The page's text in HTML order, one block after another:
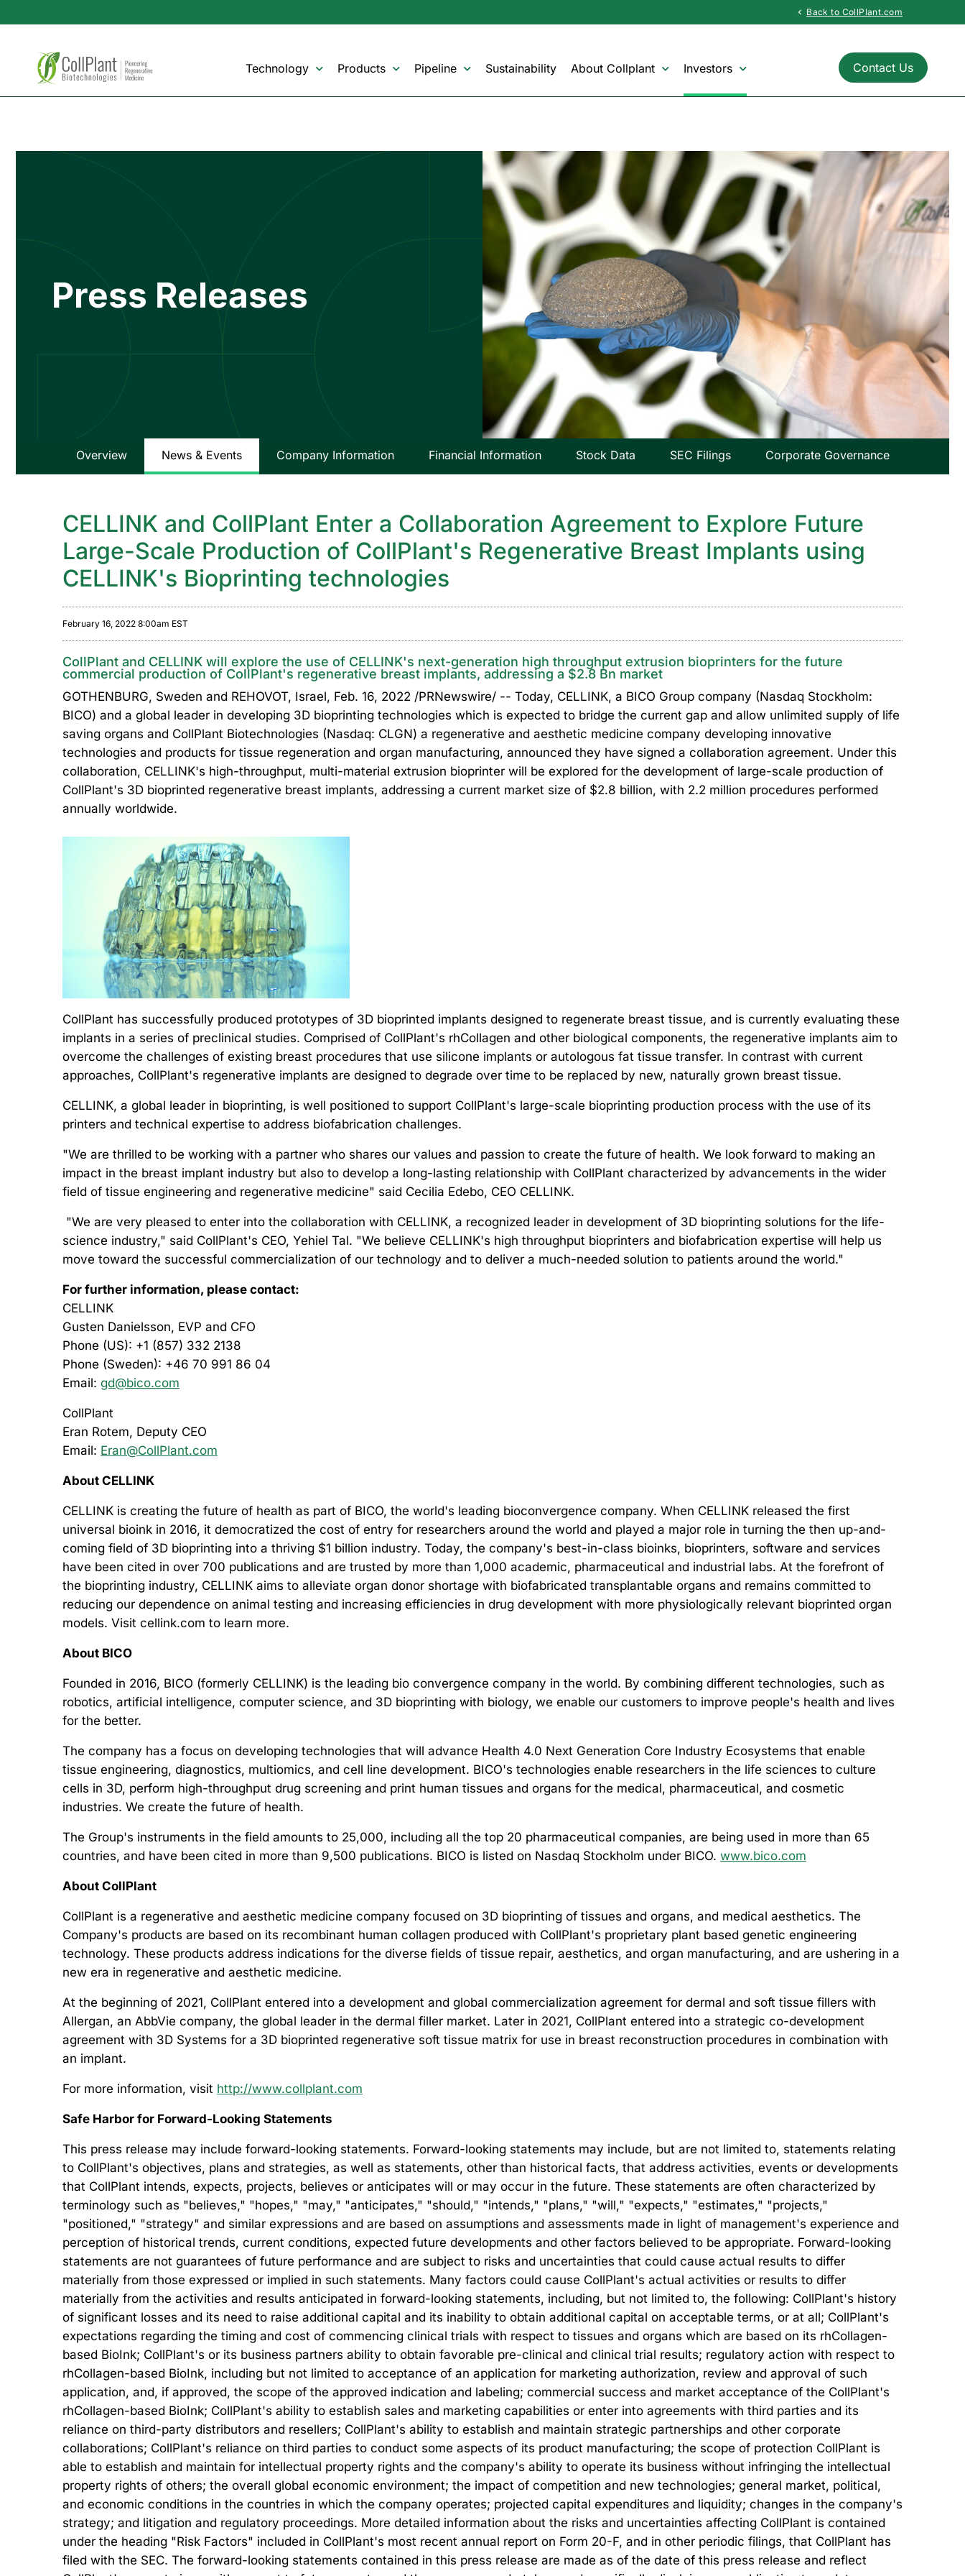
chevron_left Back to CollPlant.com
Technology Products Pipeline Sustainability About Collplant Investors Contact Us
Press Releases
Overview News & Events Company Information Financial Information Stock Data SEC Filings Corporate Governance
CELLINK and CollPlant Enter a Collaboration Agreement to Explore Future
Large-Scale Production of CollPlant's Regenerative Breast Implants using
CELLINK's Bioprinting technologies
February 16, 2022 8:00am EST
CollPlant and CELLINK will explore the use of CELLINK's next-generation high throughput extrusion bioprinters for the future
commercial production of CollPlant's regenerative breast implants, addressing a $2.8 Bn market
GOTHENBURG, Sweden and REHOVOT, Israel, Feb. 16, 2022 /PRNewswire/ -- Today, CELLINK, a BICO Group company (Nasdaq Stockholm:
BICO) and a global leader in developing 3D bioprinting technologies which is expected to bridge the current gap and allow unlimited supply of life
saving organs and CollPlant Biotechnologies (Nasdaq: CLGN) a regenerative and aesthetic medicine company developing innovative
technologies and products for tissue regeneration and organ manufacturing, announced they have signed a collaboration agreement. Under this
collaboration, CELLINK's high-throughput, multi-material extrusion bioprinter will be explored for the development of large-scale production of
CollPlant's 3D bioprinted regenerative breast implants, addressing a current market size of $2.8 billion, with 2.2 million procedures performed
annually worldwide.
CollPlant has successfully produced prototypes of 3D bioprinted implants designed to regenerate breast tissue, and is currently evaluating these
implants in a series of preclinical studies. Comprised of CollPlant's rhCollagen and other biological components, the regenerative implants aim to
overcome the challenges of existing breast procedures that use silicone implants or autologous fat tissue transfer. In contrast with current
approaches, CollPlant's regenerative implants are designed to degrade over time to be replaced by new, naturally grown breast tissue.
CELLINK, a global leader in bioprinting, is well positioned to support CollPlant's large-scale bioprinting production process with the use of its
printers and technical expertise to address biofabrication challenges.
"We are thrilled to be working with a partner who shares our values and passion to create the future of health. We look forward to making an
impact in the breast implant industry but also to develop a long-lasting relationship with CollPlant characterized by advancements in the wider
field of tissue engineering and regenerative medicine" said Cecilia Edebo, CEO CELLINK.
"We are very pleased to enter into the collaboration with CELLINK, a recognized leader in development of 3D bioprinting solutions for the life-
science industry," said CollPlant's CEO, Yehiel Tal. "We believe CELLINK's high throughput bioprinters and biofabrication expertise will help us
move toward the successful commercialization of our technology and to deliver a much-needed solution to patients around the world."
For further information, please contact:
CELLINK
Gusten Danielsson, EVP and CFO
Phone (US): +1 (857) 332 2138
Phone (Sweden): +46 70 991 86 04
Email: gd@bico.com
CollPlant
Eran Rotem, Deputy CEO
Email: Eran@CollPlant.com
About CELLINK
CELLINK is creating the future of health as part of BICO, the world's leading bioconvergence company. When CELLINK released the first
universal bioink in 2016, it democratized the cost of entry for researchers around the world and played a major role in turning the then up-and-
coming field of 3D bioprinting into a thriving $1 billion industry. Today, the company's best-in-class bioinks, bioprinters, software and services
have been cited in over 700 publications and are trusted by more than 1,000 academic, pharmaceutical and industrial labs. At the forefront of
the bioprinting industry, CELLINK aims to alleviate organ donor shortage with biofabricated transplantable organs and remains committed to
reducing our dependence on animal testing and increasing efficiencies in drug development with more physiologically relevant bioprinted organ
models. Visit cellink.com to learn more.
About BICO
Founded in 2016, BICO (formerly CELLINK) is the leading bio convergence company in the world. By combining different technologies, such as
robotics, artificial intelligence, computer science, and 3D bioprinting with biology, we enable our customers to improve people's health and lives
for the better.
The company has a focus on developing technologies that will advance Health 4.0 Next Generation Core Industry Ecosystems that enable
tissue engineering, diagnostics, multiomics, and cell line development. BICO's technologies enable researchers in the life sciences to culture
cells in 3D, perform high-throughput drug screening and print human tissues and organs for the medical, pharmaceutical, and cosmetic
industries. We create the future of health.
The Group's instruments in the field amounts to 25,000, including all the top 20 pharmaceutical companies, are being used in more than 65
countries, and have been cited in more than 9,500 publications. BICO is listed on Nasdaq Stockholm under BICO. www.bico.com
About CollPlant
CollPlant is a regenerative and aesthetic medicine company focused on 3D bioprinting of tissues and organs, and medical aesthetics. The
Company's products are based on its recombinant human collagen produced with CollPlant's proprietary plant based genetic engineering
technology. These products address indications for the diverse fields of tissue repair, aesthetics, and organ manufacturing, and are ushering in a
new era in regenerative and aesthetic medicine.
At the beginning of 2021, CollPlant entered into a development and global commercialization agreement for dermal and soft tissue fillers with
Allergan, an AbbVie company, the global leader in the dermal filler market. Later in 2021, CollPlant entered into a strategic co-development
agreement with 3D Systems for a 3D bioprinted regenerative soft tissue matrix for use in breast reconstruction procedures in combination with
an implant.
For more information, visit http://www.collplant.com
Safe Harbor for Forward-Looking Statements
This press release may include forward-looking statements. Forward-looking statements may include, but are not limited to, statements relating
to CollPlant's objectives, plans and strategies, as well as statements, other than historical facts, that address activities, events or developments
that CollPlant intends, expects, projects, believes or anticipates will or may occur in the future. These statements are often characterized by
terminology such as "believes," "hopes," "may," "anticipates," "should," "intends," "plans," "will," "expects," "estimates," "projects,"
"positioned," "strategy" and similar expressions and are based on assumptions and assessments made in light of management's experience and
perception of historical trends, current conditions, expected future developments and other factors believed to be appropriate. Forward-looking
statements are not guarantees of future performance and are subject to risks and uncertainties that could cause actual results to differ
materially from those expressed or implied in such statements. Many factors could cause CollPlant's actual activities or results to differ
materially from the activities and results anticipated in forward-looking statements, including, but not limited to, the following: CollPlant's history
of significant losses and its need to raise additional capital and its inability to obtain additional capital on acceptable terms, or at all; CollPlant's
expectations regarding the timing and cost of commencing clinical trials with respect to tissues and organs which are based on its rhCollagen-
based BioInk; CollPlant's or its business partners ability to obtain favorable pre-clinical and clinical trial results; regulatory action with respect to
rhCollagen-based BioInk, including but not limited to acceptance of an application for marketing authorization, review and approval of such
application, and, if approved, the scope of the approved indication and labeling; commercial success and market acceptance of the CollPlant's
rhCollagen-based BioInk; CollPlant's ability to establish sales and marketing capabilities or enter into agreements with third parties and its
reliance on third-party distributors and resellers; CollPlant's ability to establish and maintain strategic partnerships and other corporate
collaborations; CollPlant's reliance on third parties to conduct some aspects of its product manufacturing; the scope of protection CollPlant is
able to establish and maintain for intellectual property rights and the company's ability to operate its business without infringing the intellectual
property rights of others; the overall global economic environment; the impact of competition and new technologies; general market, political,
and economic conditions in the countries in which the company operates; projected capital expenditures and liquidity; changes in the company's
strategy; and litigation and regulatory proceedings. More detailed information about the risks and uncertainties affecting CollPlant is contained
under the heading "Risk Factors" included in CollPlant's most recent annual report on Form 20-F, and in other periodic filings, that CollPlant has
filed with the SEC. The forward-looking statements contained in this press release are made as of the date of this press release and reflect